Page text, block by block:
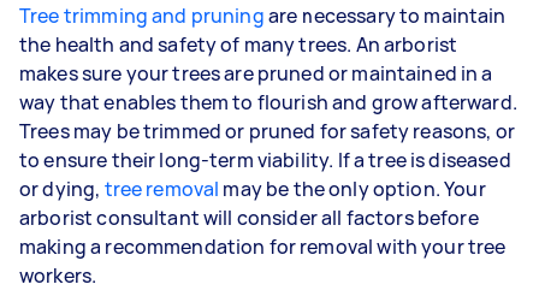
Tree trimming and pruningare necessary to maintain
the health and safety of many trees. An arborist
makes sure your trees are pruned or maintained in a
way that enables them to flourish and grow afterward.
Trees may be trimmed or pruned for safety reasons, or
to ensure their long-term viability. If a tree is diseased
or dying, tree removal may be the only option. Your
arborist consultant will consider all factors before
making a recommendation for removal with your tree
workers.